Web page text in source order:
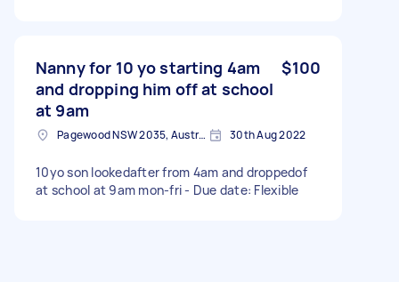
Nanny for 10 yo starting 4am
and dropping him off at school
at 9am
$100
Pagewood NSW 2035, Australia 30th Aug 2022
10yo son lookedafter from 4am and droppedof
at school at 9am mon-fri - Due date: Flexible